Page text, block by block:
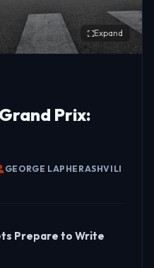
Expand
Prix:
GEORGE LAPHERASHVILI
Prepare to Write